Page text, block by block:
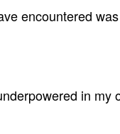
encountered
in my